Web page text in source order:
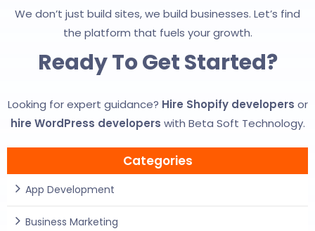
We don’t just build sites, we build businesses. Let’s find
the platform that fuels your growth.
Ready To Get Started?
Looking for expert guidance? Hire Shopify developers or
hire WordPress developers with Beta Soft Technology.
Categories
App Development
Business Marketing